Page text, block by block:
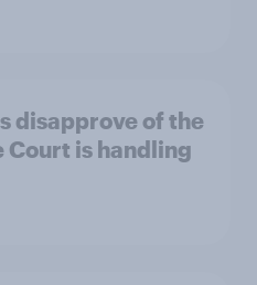
disapprove of the
Court is handling